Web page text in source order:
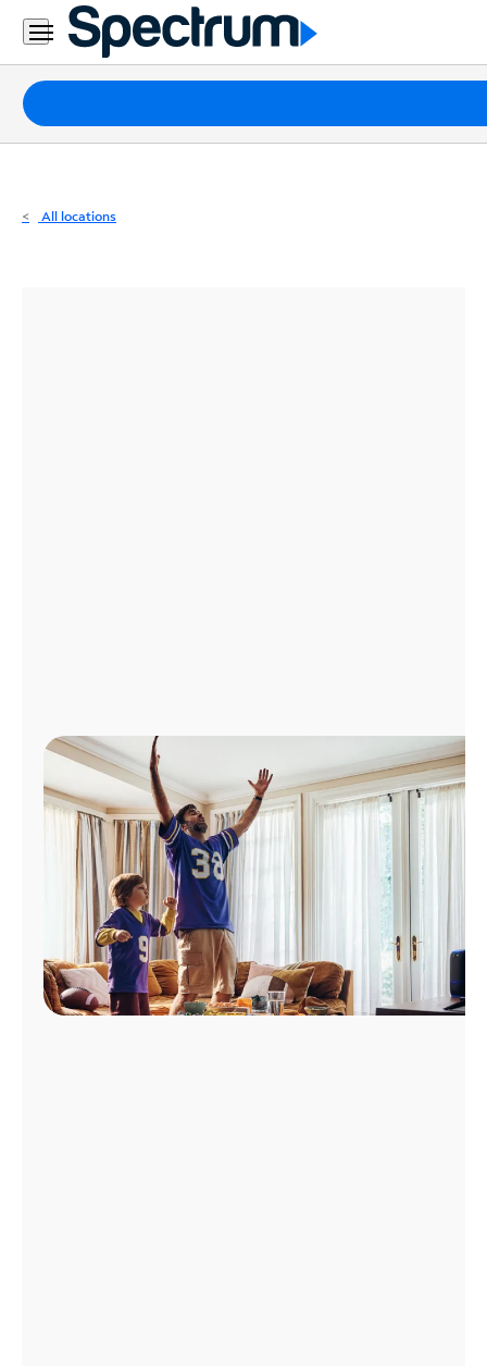
Residential
Business
Packages
Internet
All locations